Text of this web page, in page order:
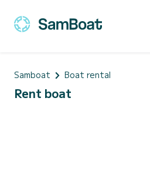
Samboat Boat rental
Rent boat